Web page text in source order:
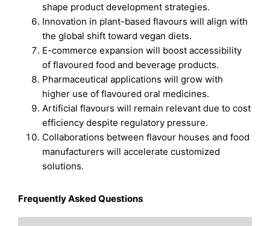
shape product development strategies.
Innovation in plant-based flavours will align with
the global shift toward vegan diets.
E-commerce expansion will boost accessibility
of flavoured food and beverage products.
Pharmaceutical applications will grow with
higher use of flavoured oral medicines.
Artificial flavours will remain relevant due to cost
efficiency despite regulatory pressure.
Collaborations between flavour houses and food
manufacturers will accelerate customized
solutions.
Frequently Asked Questions